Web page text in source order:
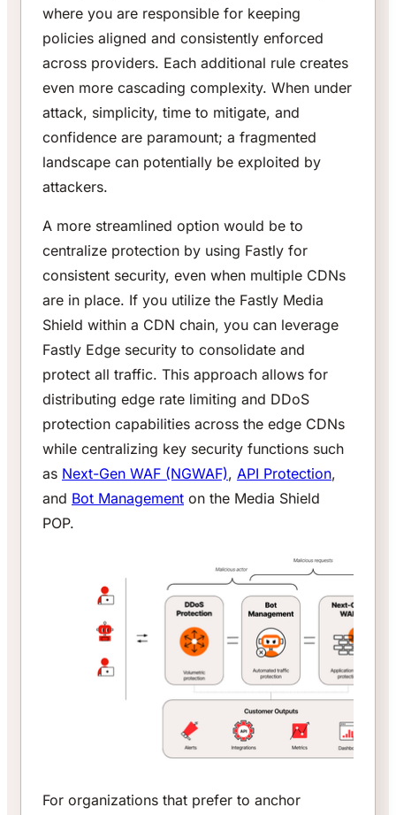
where you are responsible for keeping
policies aligned and consistently enforced
across providers. Each additional rule creates
even more cascading complexity. When under
attack, simplicity, time to mitigate, and
confidence are paramount; a fragmented
landscape can potentially be exploited by
attackers.
A more streamlined option would be to
centralize protection by using Fastly for
consistent security, even when multiple CDNs
are in place. If you utilize the Fastly Media
Shield within a CDN chain, you can leverage
Fastly Edge security to consolidate and
protect all traffic. This approach allows for
distributing edge rate limiting and DDoS
protection capabilities across the edge CDNs
while centralizing key security functions such
as Next-Gen WAF (NGWAF), API Protection,
and Bot Management on the Media Shield
POP.
For organizations that prefer to anchor